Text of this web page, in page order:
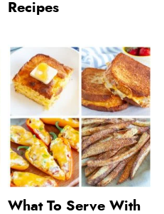
Recipes
What To Serve With